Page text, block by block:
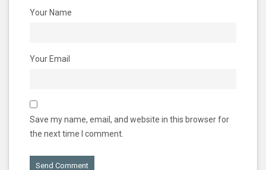
Your Name
Your Email
Save my name, email, and website in this browser for
the next time I comment.